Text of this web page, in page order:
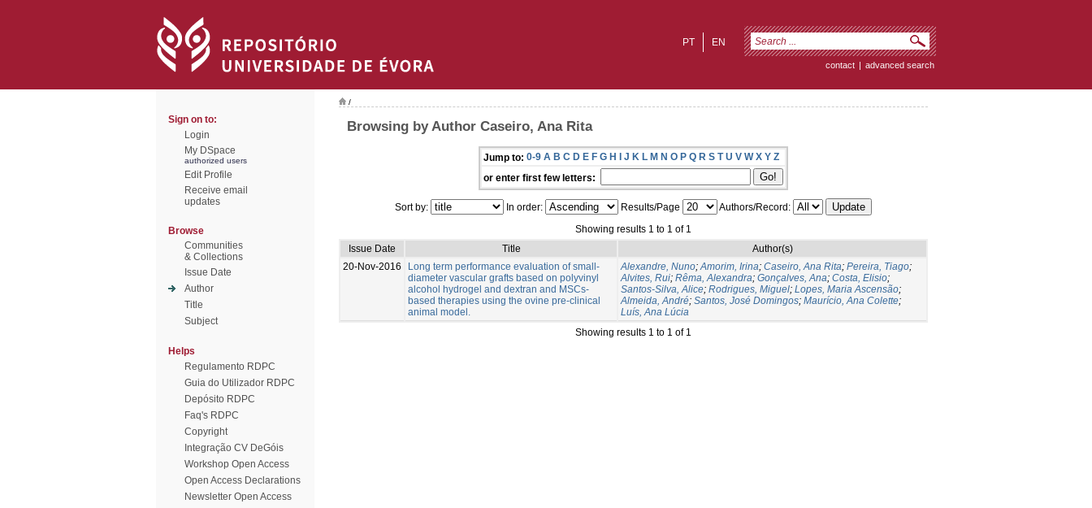
EN
PT
contact | advanced search
Sign on to:
Login
My DSpace
authorized users
Edit Profile
Receive email
updates
Browse
Communities
& Collections
Issue Date
Author
Title
Subject
Helps
Regulamento RDPC
Guia do Utilizador RDPC
Depósito RDPC
Faq's RDPC
Copyright
Integração CV DeGóis
Workshop Open Access
Open Access Declarations
Newsletter Open Access
/
Browsing by Author Caseiro, Ana Rita
Jump to: 0-9 A B C D E F G H I J K L M N O P Q R S T U V W X Y Z
or enter first few letters:
Sort by: In order: Results/Page
Authors/Record:
Showing results 1 to 1 of 1
Issue Date
Title
Author(s)
20-Nov-2016
Long term performance evaluation of small-
diameter vascular grafts based on polyvinyl
alcohol hydrogel and dextran and MSCs-
based therapies using the ovine pre-clinical
animal model.
Alexandre, Nuno;Amorim, Irina; Caseiro, Ana Rita; Pereira, Tiago;
Alvites, Rui; Rêma, Alexandra; Gonçalves, Ana; Costa, Elisio;
Santos-Silva, Alice; Rodrigues, Miguel; Lopes, Maria Ascensão;
Almeida, André; Santos, José Domingos; Maurício, Ana Colette;
Luís, Ana Lúcia
Showing results 1 to 1 of 1